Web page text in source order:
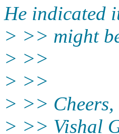
He indicated
> >> might
> >>
> >>
> >> Cheers,
> >> Vishal